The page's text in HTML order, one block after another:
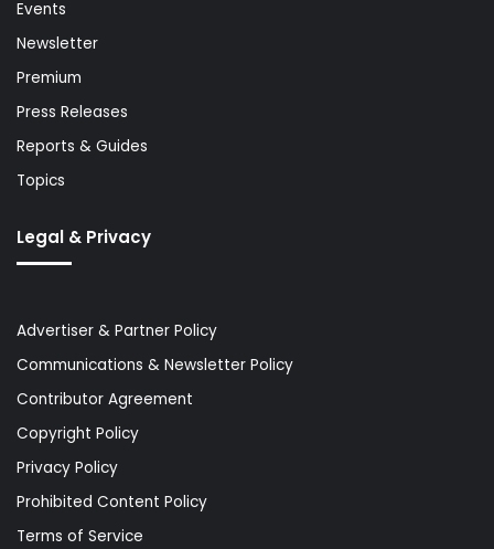
Events
Newsletter
Premium
Press Releases
Reports & Guides
Topics
Legal & Privacy
Advertiser & Partner Policy
Communications & Newsletter Policy
Contributor Agreement
Copyright Policy
Privacy Policy
Prohibited Content Policy
Terms of Service